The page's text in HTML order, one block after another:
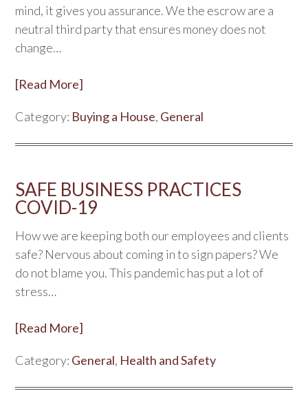
mind, it gives you assurance. We the escrow are a
neutral third party that ensures money does not
change…
[Read More]
Category: Buying a House, General
SAFE BUSINESS PRACTICES
COVID-19
How we are keeping both our employees and clients
safe? Nervous about coming in to sign papers? We
do not blame you. This pandemic has put a lot of
stress…
[Read More]
Category: General, Health and Safety